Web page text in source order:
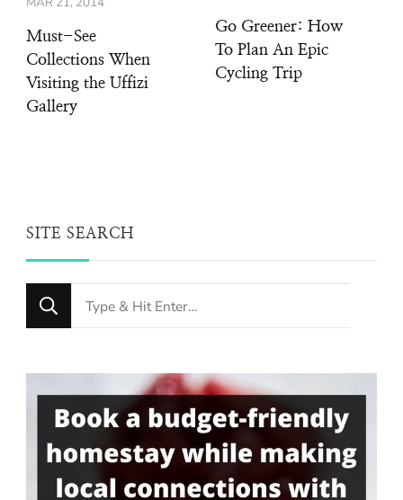
Must-See
Collections When
Visiting the Uffizi
Gallery
Go Greener: How
To Plan An Epic
Cycling Trip
SITE SEARCH
Looking
for